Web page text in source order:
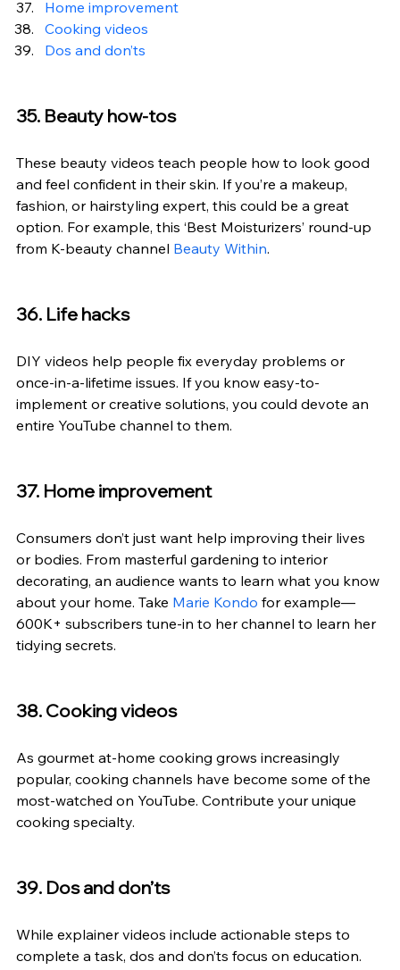
Home improvement
Cooking videos
Dos and don’ts
35. Beauty how-tos
These beauty videos teach people how to look good
and feel confident in their skin. If you’re a makeup,
fashion, or hairstyling expert, this could be a great
option. For example, this ‘Best Moisturizers’ round-up
from K-beauty channel Beauty Within.
36. Life hacks
DIY videos help people fix everyday problems or
once-in-a-lifetime issues. If you know easy-to-
implement or creative solutions, you could devote an
entire YouTube channel to them.
37. Home improvement
Consumers don’t just want help improving their lives
or bodies. From masterful gardening to interior
decorating, an audience wants to learn what you know
about your home. Take Marie Kondo for example—
600K+ subscribers tune-in to her channel to learn her
tidying secrets.
38. Cooking videos
As gourmet at-home cooking grows increasingly
popular, cooking channels have become some of the
most-watched on YouTube. Contribute your unique
cooking specialty.
39. Dos and don’ts
While explainer videos include actionable steps to
complete a task, dos and don’ts focus on education.